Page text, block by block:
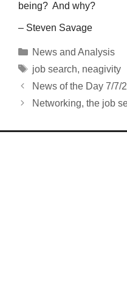
being? And why?
– Steven Savage
Categories
News and Analysis
Tags
job search, neagivity
News of the Day 7/7/
Networking, the job